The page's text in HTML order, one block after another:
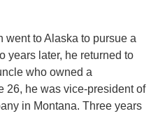
went to Alaska to pursue a
years later, he returned to
who owned a
26, he was vice-president of
in Montana. Three years